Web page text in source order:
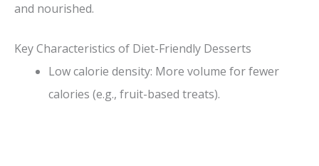
and nourished.
Key Characteristics of Diet-Friendly Desserts
Low calorie density: More volume for fewer
calories (e.g., fruit-based treats).